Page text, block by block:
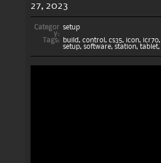
27, 2023
Categor
y:
setup
Tags:
build, control , cs35, icon, icr70,
setup, software, station, tablet,